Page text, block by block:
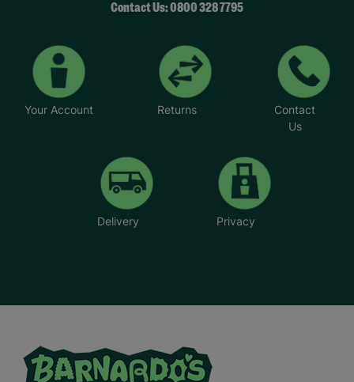
Contact Us: 0800 328 7795
Your Account Returns
Contact
Us
Delivery Privacy